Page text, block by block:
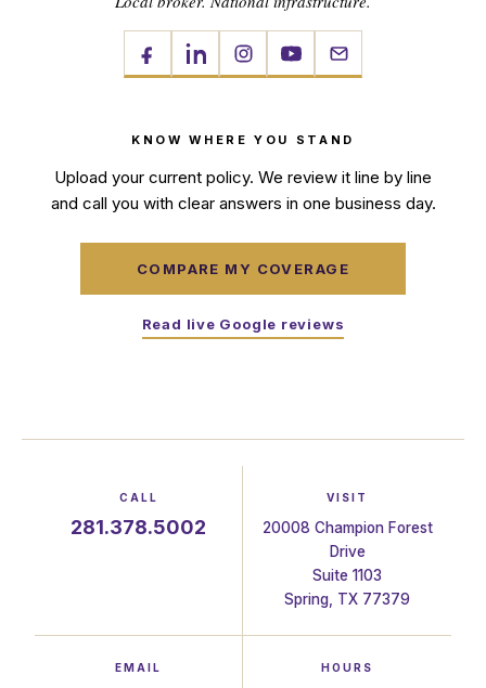
KNOW WHERE YOU STAND
Upload your current policy. We review it line by line
and call you with clear answers in one business day.
COMPARE MY COVERAGE
Read live Google reviews
CALL
281.378.5002
VISIT
20008 Champion Forest
Drive
Suite 1103
Spring, TX 77379
EMAIL HOURS